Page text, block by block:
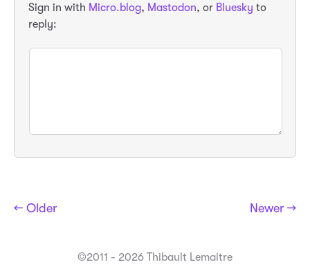
Sign in with Micro.blog, Mastodon, or Bluesky to
reply:
← Older Newer →
©2011 - 2026 Thibault Lemaitre